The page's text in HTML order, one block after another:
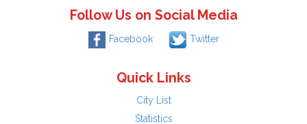
Follow Us on Social Media
Facebook Twitter
Quick Links
City List
Statistics